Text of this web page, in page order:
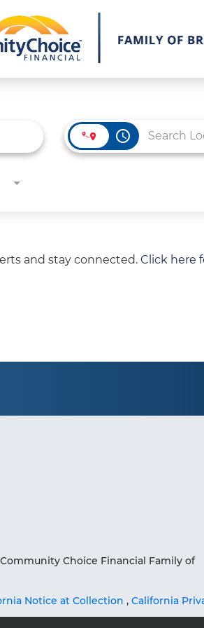
access_time
and stay connected. Click here
Choice Financial Family of
Notice at Collection , California